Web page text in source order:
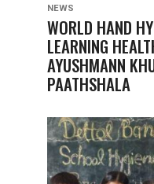
NEWS
WORLD HAND
LEARNING
AYUSHMANN
PAATHSHALA